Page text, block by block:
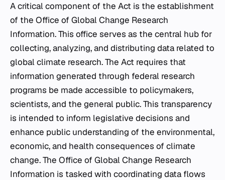
A critical component of the Act is the establishment
of the Office of Global Change Research
Information. This office serves as the central hub for
collecting, analyzing, and distributing data related to
global climate research. The Act requires that
information generated through federal research
programs be made accessible to policymakers,
scientists, and the general public. This transparency
is intended to inform legislative decisions and
enhance public understanding of the environmental,
economic, and health consequences of climate
change. The Office of Global Change Research
Information is tasked with coordinating data flows